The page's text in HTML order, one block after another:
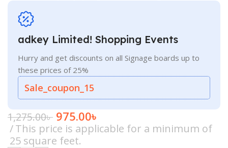
adkey Limited! Shopping Events
Hurry and get discounts on all Signage boards up to
these prices of 25%
Sale_coupon_15
1,275.00৳ 975.00৳
This price is applicable for a minimum of
25 square feet.